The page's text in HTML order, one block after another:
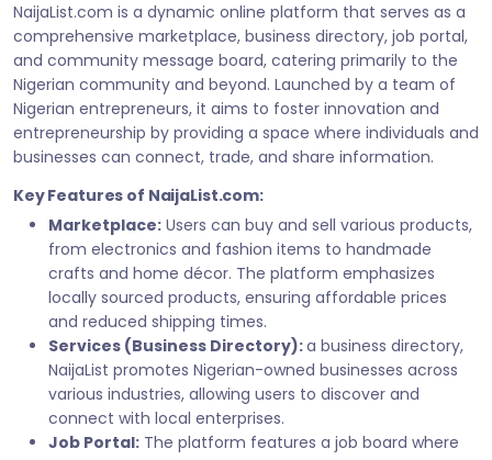
NaijaList.com is a dynamic online platform that serves as a
comprehensive marketplace, business directory, job portal,
and community message board, catering primarily to the
Nigerian community and beyond. Launched by a team of
Nigerian entrepreneurs, it aims to foster innovation and
entrepreneurship by providing a space where individuals and
businesses can connect, trade, and share information.
Key Features of NaijaList.com:
Marketplace: Users can buy and sell various products,
from electronics and fashion items to handmade
crafts and home décor. The platform emphasizes
locally sourced products, ensuring affordable prices
and reduced shipping times.
Services (Business Directory):a business directory,
NaijaList promotes Nigerian-owned businesses across
various industries, allowing users to discover and
connect with local enterprises.
Job Portal: The platform features a job board where